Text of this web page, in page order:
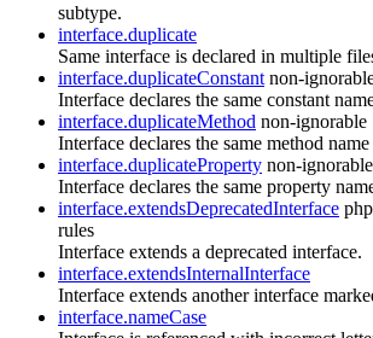
subtype.
interface.duplicate
Same interface is declared in multiple
interface.duplicateConstant non-
Interface declares the same constant
interface.duplicateMethod non-ignorable
Interface declares the same method
interface.duplicateProperty non-ignorable
Interface declares the same property
interface.extendsDeprecatedInterface
rules
Interface extends a deprecated interface.
interface.extendsInternalInterface
Interface extends another interface
interface.nameCase